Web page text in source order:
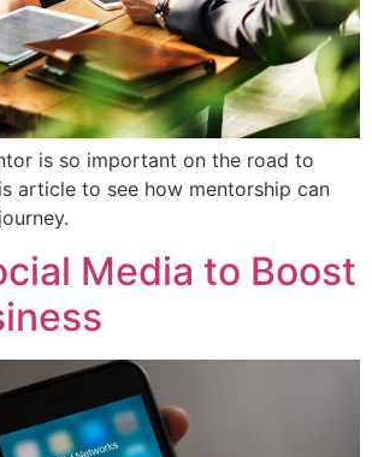
is so important on the road to
article to see how mentorship can
Media to Boost